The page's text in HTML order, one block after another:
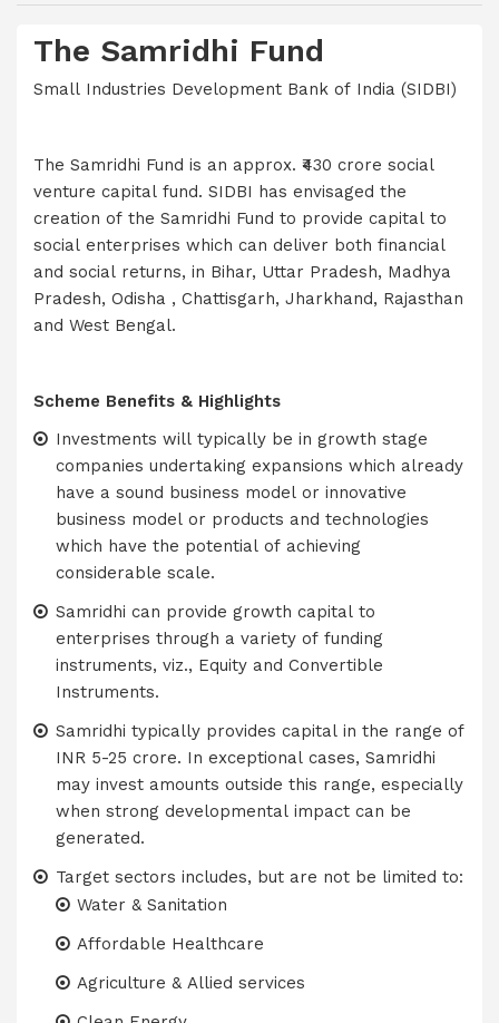
The Samridhi Fund
Small Industries Development Bank of India (SIDBI)
The Samridhi Fund is an approx. ₹430 crore social
venture capital fund. SIDBI has envisaged the
creation of the Samridhi Fund to provide capital to
social enterprises which can deliver both financial
and social returns, in Bihar, Uttar Pradesh, Madhya
Pradesh, Odisha , Chattisgarh, Jharkhand, Rajasthan
and West Bengal.
Scheme Benefits & Highlights
Investments will typically be in growth stage
companies undertaking expansions which already
have a sound business model or innovative
business model or products and technologies
which have the potential of achieving
considerable scale.
Samridhi can provide growth capital to
enterprises through a variety of funding
instruments, viz., Equity and Convertible
Instruments.
Samridhi typically provides capital in the range of
INR 5-25 crore. In exceptional cases, Samridhi
may invest amounts outside this range, especially
when strong developmental impact can be
generated.
Target sectors includes, but are not be limited to:
Water & Sanitation
Affordable Healthcare
Agriculture & Allied services